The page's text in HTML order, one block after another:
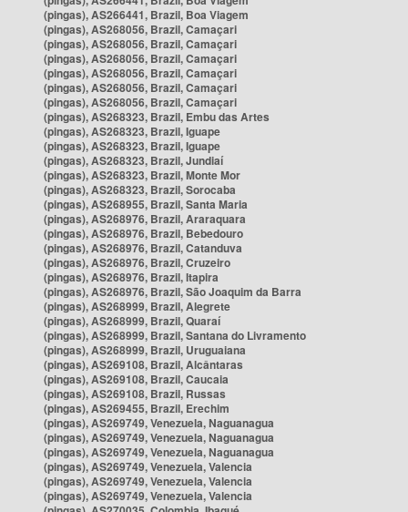
(pingas), AS266441, Brazil, Boa Viagem
(pingas), AS268056, Brazil, Camaçari
(pingas), AS268056, Brazil, Camaçari
(pingas), AS268056, Brazil, Camaçari
(pingas), AS268056, Brazil, Camaçari
(pingas), AS268056, Brazil, Camaçari
(pingas), AS268056, Brazil, Camaçari
(pingas), AS268323, Brazil, Embu das Artes
(pingas), AS268323, Brazil, Iguape
(pingas), AS268323, Brazil, Iguape
(pingas), AS268323, Brazil, Jundiaí
(pingas), AS268323, Brazil, Monte Mor
(pingas), AS268323, Brazil, Sorocaba
(pingas), AS268955, Brazil, Santa Maria
(pingas), AS268976, Brazil, Araraquara
(pingas), AS268976, Brazil, Bebedouro
(pingas), AS268976, Brazil, Catanduva
(pingas), AS268976, Brazil, Cruzeiro
(pingas), AS268976, Brazil, Itapira
(pingas), AS268976, Brazil, São Joaquim da Barra
(pingas), AS268999, Brazil, Alegrete
(pingas), AS268999, Brazil, Quaraí
(pingas), AS268999, Brazil, Santana do Livramento
(pingas), AS268999, Brazil, Uruguaiana
(pingas), AS269108, Brazil, Alcântaras
(pingas), AS269108, Brazil, Caucaia
(pingas), AS269108, Brazil, Russas
(pingas), AS269455, Brazil, Erechim
(pingas), AS269749, Venezuela, Naguanagua
(pingas), AS269749, Venezuela, Naguanagua
(pingas), AS269749, Venezuela, Naguanagua
(pingas), AS269749, Venezuela, Valencia
(pingas), AS269749, Venezuela, Valencia
(pingas), AS269749, Venezuela, Valencia